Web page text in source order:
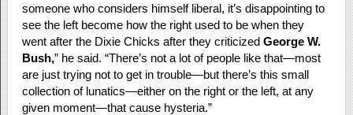
someone who considers himself liberal, it’s disappointing to
see the left become how the right used to be when they
went after the Dixie Chicks after they criticized George W.
Bush,” he said. “There’s not a lot of people like that—most
are just trying not to get in trouble—but there’s this small
collection of lunatics—either on the right or the left, at any
given moment—that cause hysteria.”